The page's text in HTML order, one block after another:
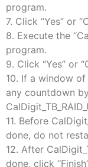
program.
7. Click “Yes” or
8. ​Execute the
program.
9. Click “Yes” or
10. If a window
any countdown
11. Before
done, do not
12. After
done, click